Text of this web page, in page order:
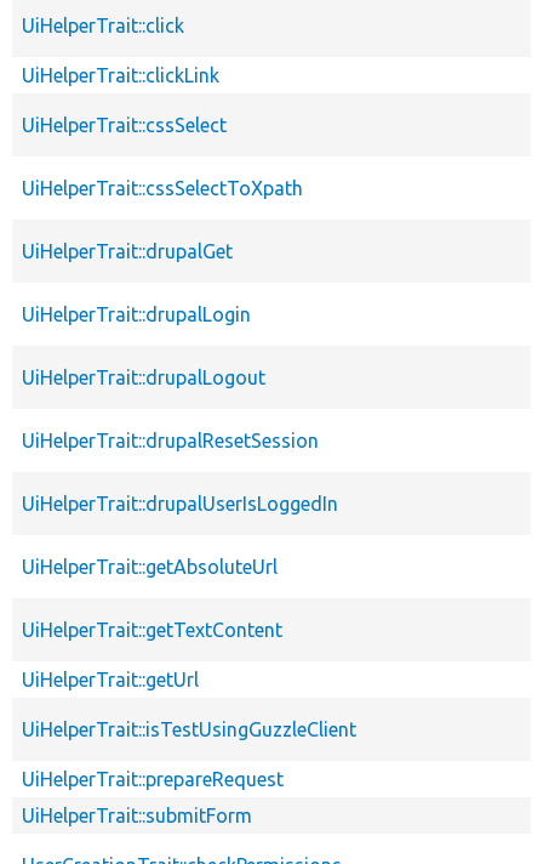
UiHelperTrait::click
UiHelperTrait::clickLink
UiHelperTrait::cssSelect
UiHelperTrait::cssSelectToXpath
UiHelperTrait::drupalGet
UiHelperTrait::drupalLogin
UiHelperTrait::drupalLogout
UiHelperTrait::drupalResetSession
UiHelperTrait::drupalUserIsLoggedIn
UiHelperTrait::getAbsoluteUrl
UiHelperTrait::getTextContent
UiHelperTrait::getUrl
UiHelperTrait::isTestUsingGuzzleClient
UiHelperTrait::prepareRequest
UiHelperTrait::submitForm